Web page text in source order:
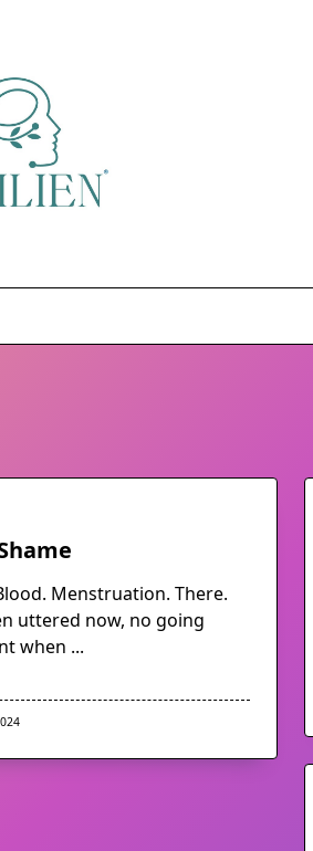
Menstruation. There.
uttered now, no going
when ...